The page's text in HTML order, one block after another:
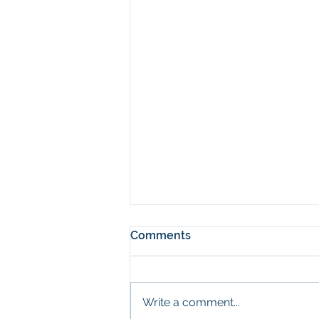
Comments
Write a comment...